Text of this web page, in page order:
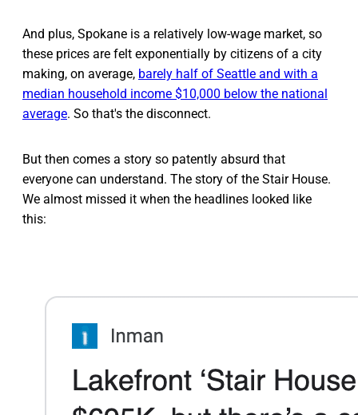
And plus, Spokane is a relatively low-wage market, so
these prices are felt exponentially by citizens of a city
making, on average, barely half of Seattle and with a
median household income $10,000 below the national
average. So that's the disconnect.
But then comes a story so patently absurd that
everyone can understand. The story of the Stair House.
We almost missed it when the headlines looked like
this: